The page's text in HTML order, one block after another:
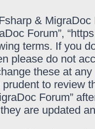
& MigraDoc
Forum”,
terms. If you
please do not
these at
to review
Forum”
are updated